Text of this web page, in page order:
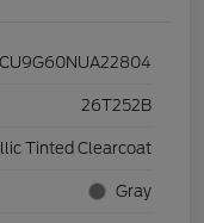
26T252B
Tinted Clearcoat
Gray